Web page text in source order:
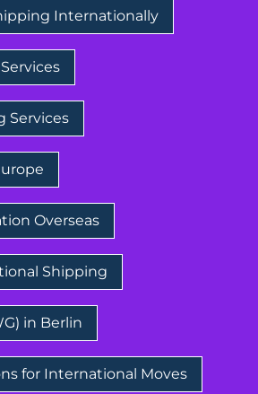
Internationally
Services
Overseas
Shipping
in Berlin
for International Moves